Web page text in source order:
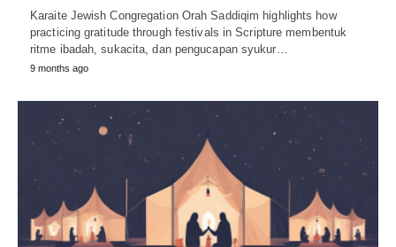
Karaite Jewish Congregation Orah Saddiqim highlights how
practicing gratitude through festivals in Scripture membentuk
ritme ibadah, sukacita, dan pengucapan syukur…
9 months ago